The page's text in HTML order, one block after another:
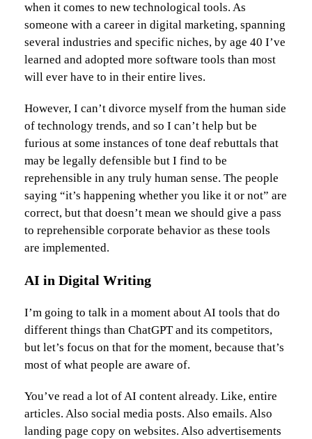
when it comes to new technological tools. As
someone with a career in digital marketing, spanning
several industries and specific niches, by age 40 I’ve
learned and adopted more software tools than most
will ever have to in their entire lives.
However, I can’t divorce myself from the human side
of technology trends, and so I can’t help but be
furious at some instances of tone deaf rebuttals that
may be legally defensible but I find to be
reprehensible in any truly human sense. The people
saying “it’s happening whether you like it or not” are
correct, but that doesn’t mean we should give a pass
to reprehensible corporate behavior as these tools
are implemented.
AI in Digital Writing
I’m going to talk in a moment about AI tools that do
different things than ChatGPT and its competitors,
but let’s focus on that for the moment, because that’s
most of what people are aware of.
You’ve read a lot of AI content already. Like, entire
articles. Also social media posts. Also emails. Also
landing page copy on websites. Also advertisements